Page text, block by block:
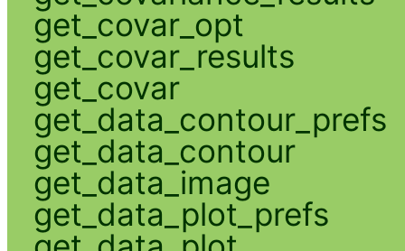
get_covar_opt
get_covar_results
get_covar
get_data_contour_prefs
get_data_contour
get_data_image
get_data_plot_prefs